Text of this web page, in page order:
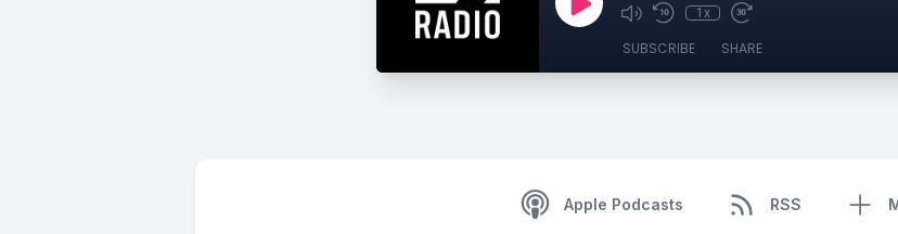
1x
SUBSCRIBE SHARE
Apple Podcasts RSS